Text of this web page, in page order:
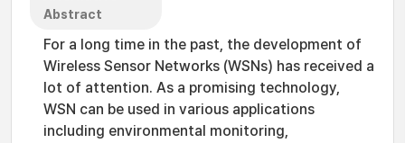
Abstract
For a long time in the past, the development of
Wireless Sensor Networks (WSNs) has received a
lot of attention. As a promising technology,
WSN can be used in various applications
including environmental monitoring,